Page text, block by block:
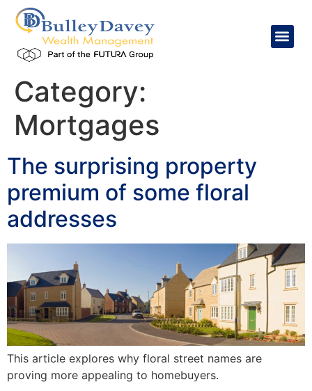
content
Category:
Mortgages
The surprising property
premium of some floral
addresses
This article explores why floral street names are
proving more appealing to homebuyers.